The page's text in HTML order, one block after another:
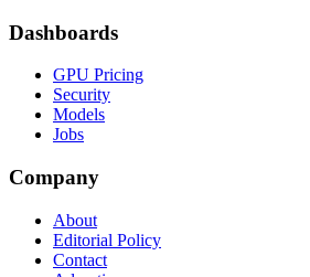
Dashboards
GPU Pricing
Security
Models
Jobs
Company
About
Editorial Policy
Contact